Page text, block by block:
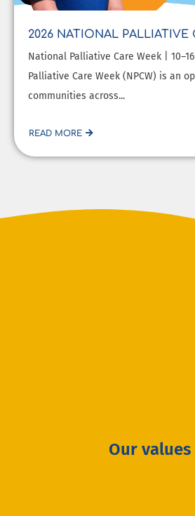
2026 NATIONAL PALLIATIVE
National Palliative Care Week |
Palliative Care Week (NPCW) is an
communities across...
READ MORE
Our values